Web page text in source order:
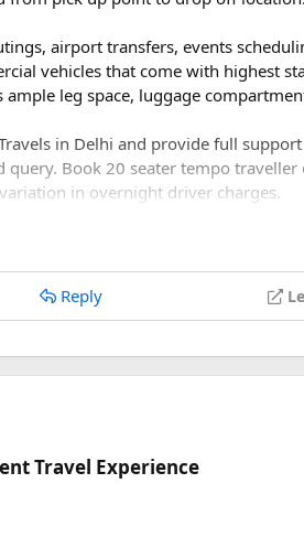
airport transfers, events
vehicles that come with highest
leg space, luggage
in Delhi and provide full
query. Book 20 seater tempo
in overnight driver charges.
Reply
Travel Experience